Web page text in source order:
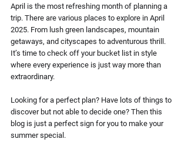
April is the most refreshing month of planning a
trip. There are various places to explore in April
2025. From lush green landscapes, mountain
getaways, and cityscapes to adventurous thrill.
It’s time to check off your bucket list in style
where every experience is just way more than
extraordinary.
Looking for a perfect plan? Have lots of things to
discover but not able to decide one? Then this
blog is just a perfect sign for you to make your
summer special.